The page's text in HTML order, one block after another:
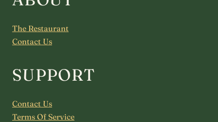
The Restaurant
Contact Us
SUPPORT
Contact Us
Terms Of Service